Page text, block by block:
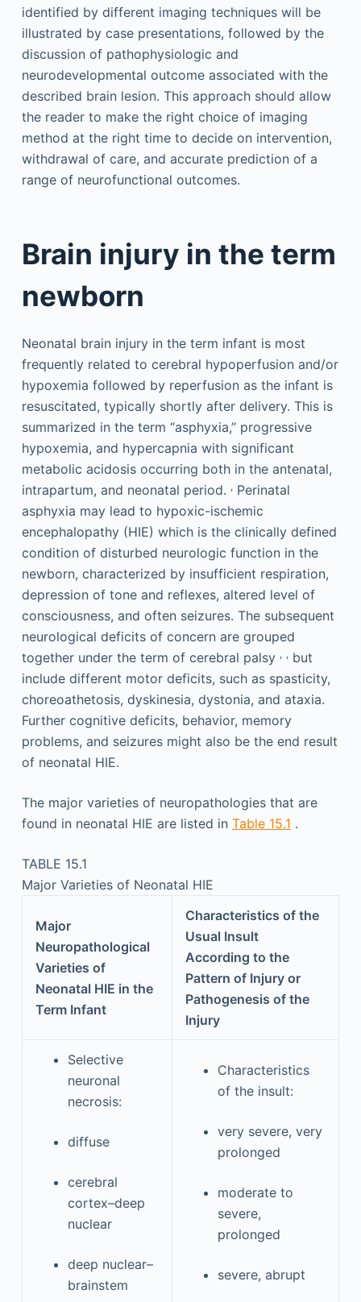
identified by different imaging techniques will be
illustrated by case presentations, followed by the
discussion of pathophysiologic and
neurodevelopmental outcome associated with the
described brain lesion. This approach should allow
the reader to make the right choice of imaging
method at the right time to decide on intervention,
withdrawal of care, and accurate prediction of a
range of neurofunctional outcomes.
Brain injury in the term
newborn
Neonatal brain injury in the term infant is most
frequently related to cerebral hypoperfusion and/or
hypoxemia followed by reperfusion as the infant is
resuscitated, typically shortly after delivery. This is
summarized in the term “asphyxia,” progressive
hypoxemia, and hypercapnia with significant
metabolic acidosis occurring both in the antenatal,
intrapartum, and neonatal period. ,Perinatal
asphyxia may lead to hypoxic-ischemic
encephalopathy (HIE) which is the clinically defined
condition of disturbed neurologic function in the
newborn, characterized by insufficient respiration,
depression of tone and reflexes, altered level of
consciousness, and often seizures. The subsequent
neurological deficits of concern are grouped
together under the term of cerebral palsy , ,but
include different motor deficits, such as spasticity,
choreoathetosis, dyskinesia, dystonia, and ataxia.
Further cognitive deficits, behavior, memory
problems, and seizures might also be the end result
of neonatal HIE.
The major varieties of neuropathologies that are
found in neonatal HIE are listed in Table 15.1 .
TABLE 15.1
Major Varieties of Neonatal HIE
Major
Neuropathological
Varieties of
Neonatal HIE in the
Term Infant
Characteristics of the
Usual Insult
According to the
Pattern of Injury or
Pathogenesis of the
Injury
Selective
neuronal
necrosis:
diffuse
cerebral
cortex–deep
nuclear
deep nuclear–
brainstem
Characteristics
of the insult:
very severe, very
prolonged
moderate to
severe,
prolonged
severe, abrupt